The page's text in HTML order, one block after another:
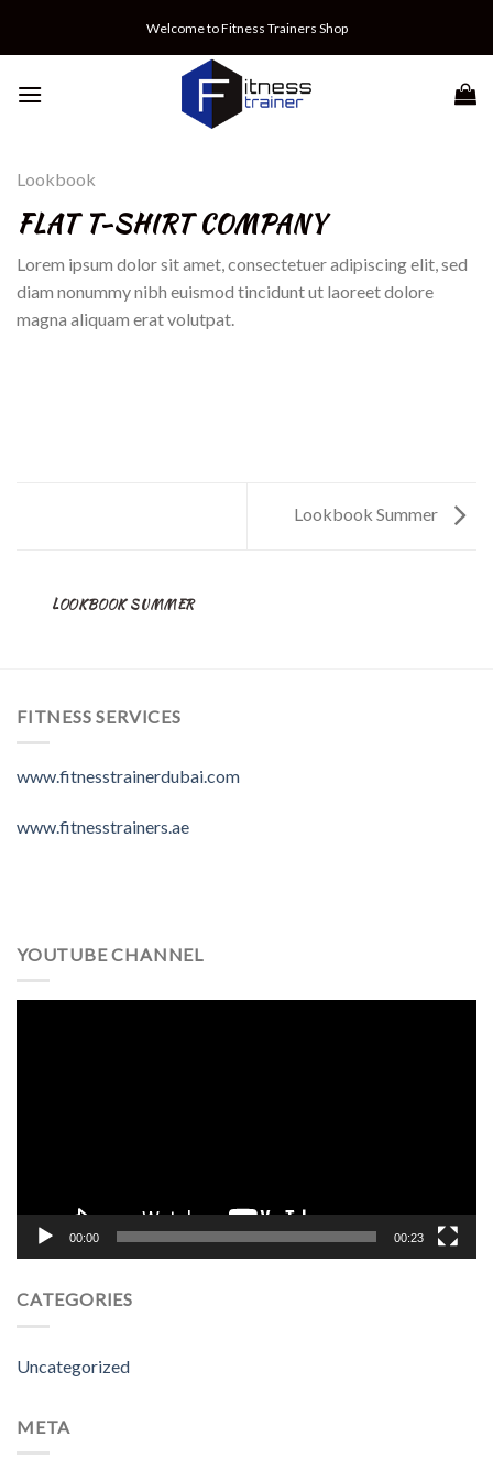
Welcome to Fitness Trainers Shop
Lookbook
FLAT T-SHIRT COMPANY
Lorem ipsum dolor sit amet, consectetuer adipiscing elit, sed
diam nonummy nibh euismod tincidunt ut laoreet dolore
magna aliquam erat volutpat.
Lookbook Summer
LOOKBOOK SUMMER
FITNESS SERVICES
www.fitnesstrainerdubai.com
www.fitnesstrainers.ae
YOUTUBE CHANNEL
00:00 00:23
CATEGORIES
Uncategorized
META